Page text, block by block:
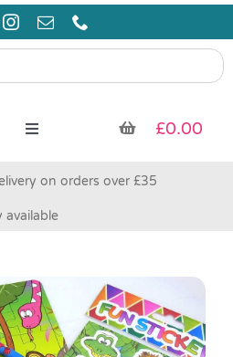
Toggle
£0.00
on orders over £35
available